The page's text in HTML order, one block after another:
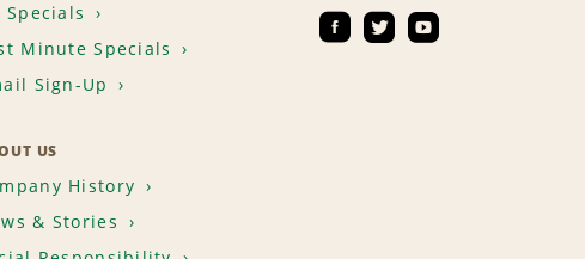
Specials
Minute Specials
Sign-Up
US
History
& Stories